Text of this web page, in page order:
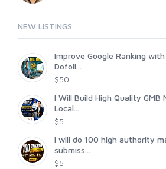
NEW LISTINGS
Improve Google Ranking
Dofoll...
$50
I Will Build High Quality
Local...
$5
I will do 100 high authority
submiss...
$5